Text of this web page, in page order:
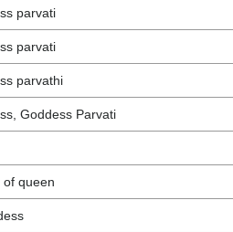
parvati
parvati
parvathi
Goddess Parvati
of queen